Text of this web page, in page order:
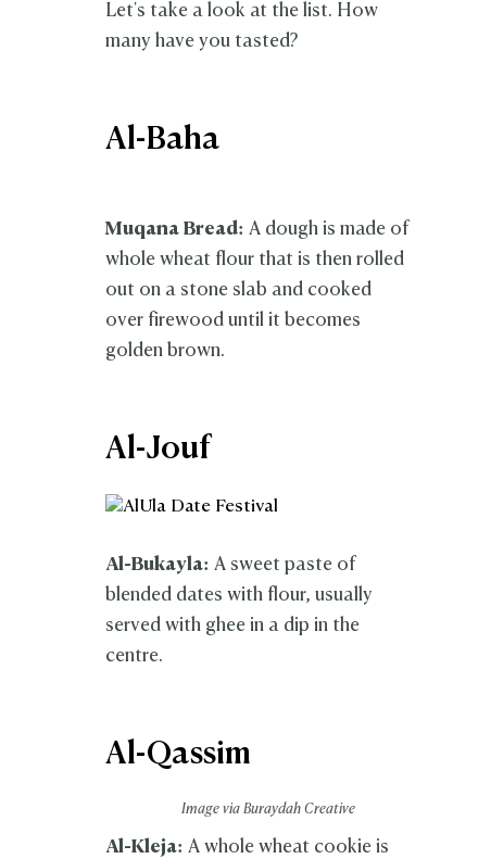
Let's take a look at the list. How
many have you tasted?
Al-Baha
Muqana Bread: A dough is made of
whole wheat flour that is then rolled
out on a stone slab and cooked
over firewood until it becomes
golden brown.
Al-Jouf
Al-Bukayla: A sweet paste of
blended dates with flour, usually
served with ghee in a dip in the
centre.
Al-Qassim
Image via Buraydah Creative
Al-Kleja: A whole wheat cookie is